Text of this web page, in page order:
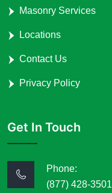
Masonry Services
Locations
Contact Us
Privacy Policy
Get In Touch
Phone:
(877) 428-3501